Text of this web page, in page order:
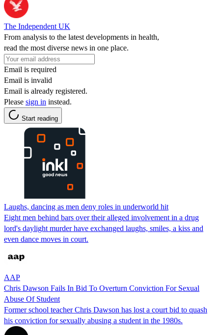
The Independent UK
From analysis to the latest developments in health,
read the most diverse news in one place.
Email is required
Email is invalid
Email is already registered.
Please sign in instead.
Start reading
Laughs, dancing as men deny roles in underworld hit
Eight men behind bars over their alleged involvement in a drug
lord's daylight murder have exchanged laughs, smiles, a kiss and
even dance moves in court.
AAP
Chris Dawson Fails In Bid To Overturn Conviction For Sexual
Abuse Of Student
Former school teacher Chris Dawson has lost a court bid to quash
his conviction for sexually abusing a student in the 1980s.